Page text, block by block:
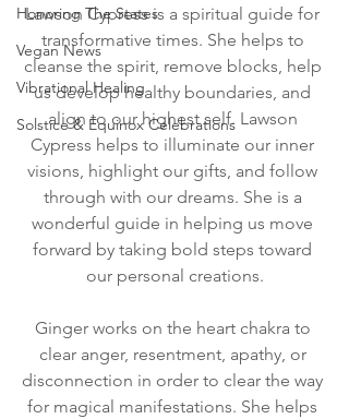
Honoring The States
Vegan News
Vibrational Healing
Solstice & Equinox Celebrations
Lawson Cypress is a spiritual guide for
transformative times. She helps to
cleanse the spirit, remove blocks, help
us develop healthy boundaries, and
align to our highest self. Lawson
Cypress helps to illuminate our inner
visions, highlight our gifts, and follow
through with our dreams. She is a
wonderful guide in helping us move
forward by taking bold steps toward
our personal creations.
Ginger works on the heart chakra to
clear anger, resentment, apathy, or
disconnection in order to clear the way
for magical manifestations. She helps